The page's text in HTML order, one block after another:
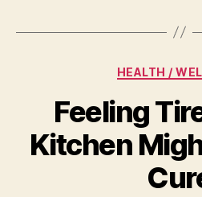
HEALTH /
Feeling
Kitchen